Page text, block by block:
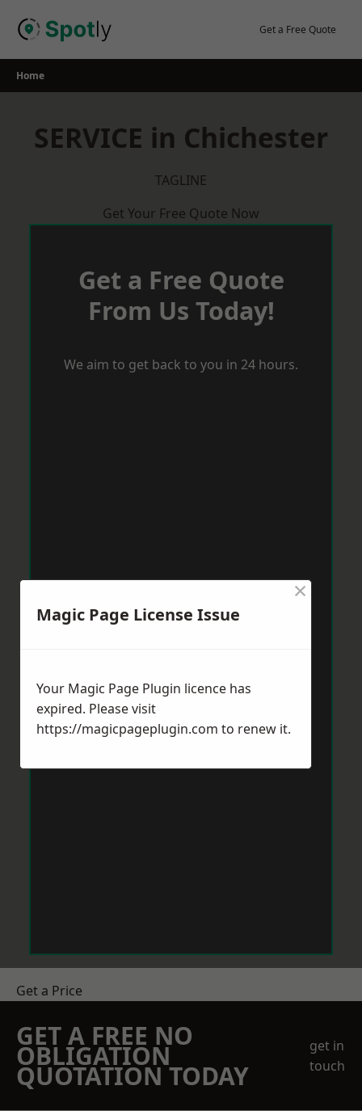
Get a Free Quote
Home
SERVICE in Chichester
TAGLINE
Get Your Free Quote Now
Get a Free Quote
From Us Today!
We aim to get back to you in 24 hours.
Get a Price
GET A FREE NO
OBLIGATION
QUOTATION TODAY
get in
touch
Magic Page License Issue
×
Your Magic Page Plugin licence has
expired. Please visit
https://magicpageplugin.com to renew it.